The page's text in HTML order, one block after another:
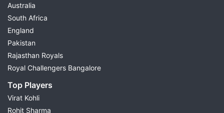
Australia
South Africa
England
Pakistan
Rajasthan Royals
Royal Challengers Bangalore
Top Players
Virat Kohli
Rohit Sharma